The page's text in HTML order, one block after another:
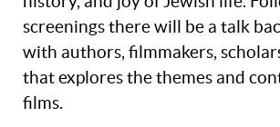
screenings there will be a talk
with authors, filmmakers,
that explores the themes and
films.